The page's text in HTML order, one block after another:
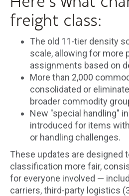
freight class:
The old 11-tier density
scale, allowing for more
assignments based on
More than 2,000
consolidated or
broader commodity
New "special handling"
introduced for items
or handling challenges.
These updates are designed
classification more fair,
for everyone involved —
carriers, third-party logistics